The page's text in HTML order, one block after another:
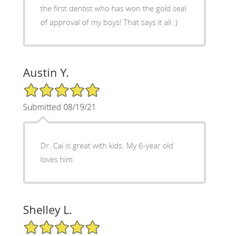
the first dentist who has won the gold seal
of approval of my boys! That says it all :)
Austin Y.
5/5 Star Rating
Submitted 08/19/21
Dr. Cai is great with kids. My 6-year old
loves him.
Shelley L.
5/5 Star Rating